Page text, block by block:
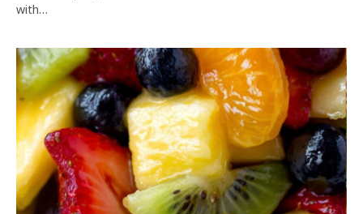
with…